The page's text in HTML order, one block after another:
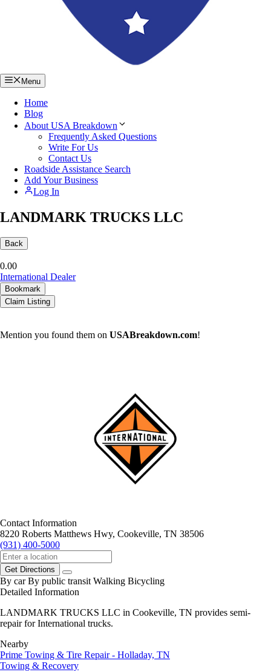
Menu
Home
Blog
About USA Breakdown
Frequently Asked Questions
Write For Us
Contact Us
Roadside Assistance Search
Add Your Business
Log In
LANDMARK TRUCKS LLC
Back
0.00
International Dealer
Bookmark
Claim Listing
Mention you found them on USABreakdown.com!
Contact Information
8220 Roberts Matthews Hwy, Cookeville, TN 38506
(931) 400-5000
Get Directions
By car By public transit Walking Bicycling
Detailed Information
LANDMARK TRUCKS LLC in Cookeville, TN provides semi-
repair for International trucks.
Nearby
Prime Towing & Tire Repair - Holladay, TN
Towing & Recovery